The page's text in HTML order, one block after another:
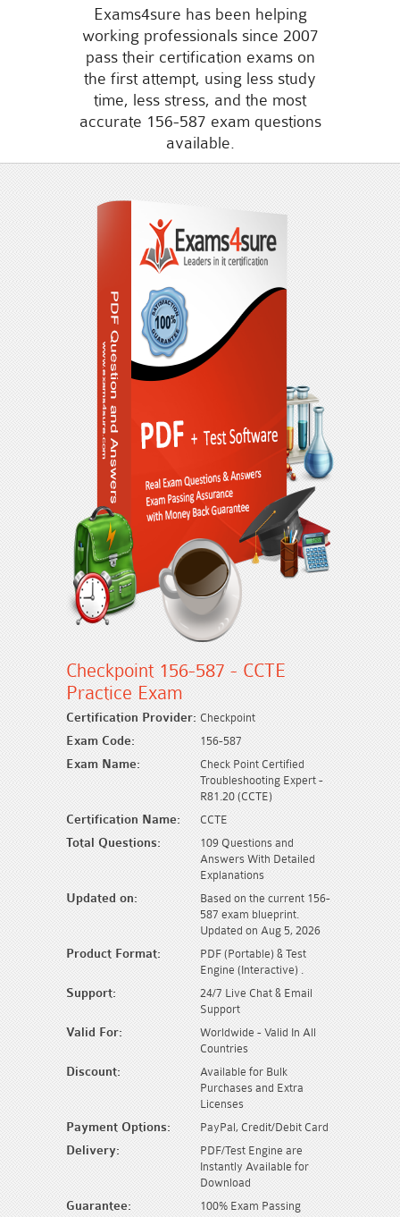
Exams4sure has been helping
working professionals since 2007
pass their certification exams on
the first attempt, using less study
time, less stress, and the most
accurate 156-587 exam questions
available.
Checkpoint 156-587 - CCTE
Practice Exam
Certification Provider: Checkpoint
Exam Code: 156-587
Exam Name:
Check Point Certified
Troubleshooting Expert -
R81.20 (CCTE)
Certification Name: CCTE
Total Questions:
109 Questions and
Answers With Detailed
Explanations
Updated on:
Based on the current 156-
587 exam blueprint.
Updated on Aug 5, 2026
Product Format:
PDF (Portable) & Test
Engine (Interactive) .
Support:
24/7 Live Chat & Email
Support
Valid For:
Worldwide - Valid In All
Countries
Discount:
Available for Bulk
Purchases and Extra
Licenses
Payment Options: PayPal, Credit/Debit Card
Delivery:
PDF/Test Engine are
Instantly Available for
Download
Guarantee:
100% Exam Passing